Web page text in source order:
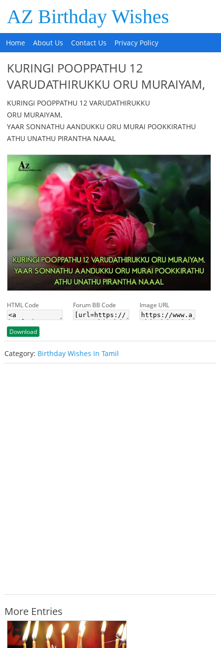
AZ Birthday Wishes
Home About Us Contact Us Privacy Policy
KURINGI POOPPATHU 12
VARUDATHIRUKKU ORU MURAIYAM,
KURINGI POOPPATHU 12 VARUDATHIRUKKU
ORU MURAIYAM,
YAAR SONNATHU AANDUKKU ORU MURAI POOKKIRATHU
ATHU UNATHU PIRANTHA NAAAL
HTML Code Forum BB Code Image URL
Download
Category: Birthday Wishes In Tamil
More Entries